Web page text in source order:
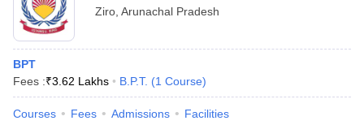
Ziro Arunachal Pradesh
BPT
Fees :₹3.62 Lakhs B.P.T. (1 Course)
Courses Fees Admissions Facilities